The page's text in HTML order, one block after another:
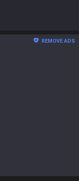
REMOVE ADS